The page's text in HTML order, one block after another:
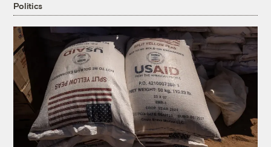
Politics